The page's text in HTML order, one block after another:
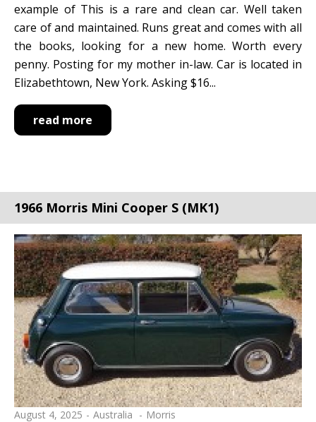
example of This is a rare and clean car. Well taken
care of and maintained. Runs great and comes with all
the books, looking for a new home. Worth every
penny. Posting for my mother in-law. Car is located in
Elizabethtown, New York. Asking $16...
read more
August 4, 2025 Australia Morris
1966 Morris Mini Cooper S (MK1)